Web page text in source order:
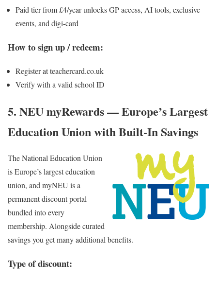
Paid tier from £4/year unlocks GP access, AI tools, exclusive
events, and digi-card
How to sign up / redeem:
Register at teachercard.co.uk
Verify with a valid school ID
5. NEU myRewards — Europe’s Largest
Education Union with Built-In Savings
The National Education Union
is Europe’s largest education
union, andmyNEU is a
permanent discount portal
bundled into every
membership. Alongside curated
savings you get many additional benefits.
Type of discount: